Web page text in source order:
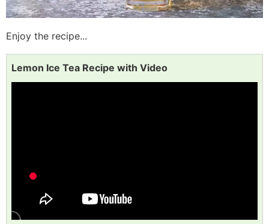
Enjoy the recipe...
Lemon Ice Tea Recipe with Video